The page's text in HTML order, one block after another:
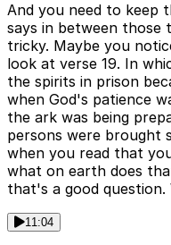
And you need to keep
says in between
tricky. Maybe you
look at verse 19. In
the spirits in prison
when God's patience
the ark was being
persons were brought
when you read that
what on earth does
that's a good
11:04